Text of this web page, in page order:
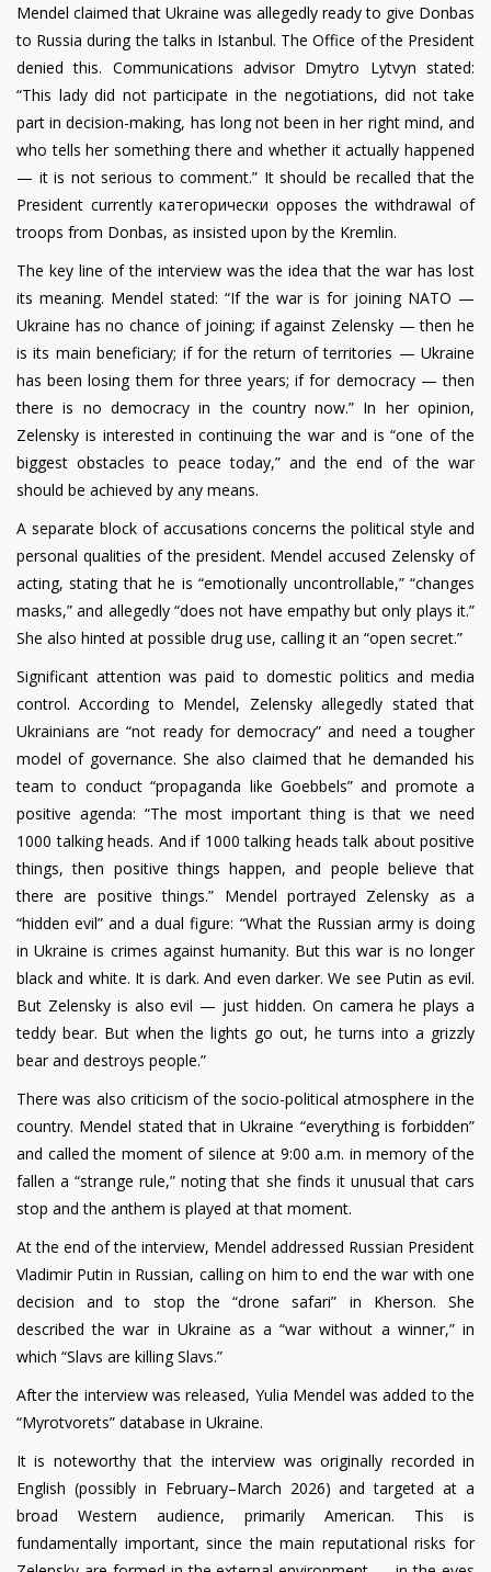
Mendel claimed that Ukraine was allegedly ready to give Donbas
to Russia during the talks in Istanbul. The Office of the President
denied this. Communications advisor Dmytro Lytvyn stated:
“This lady did not participate in the negotiations, did not take
part in decision-making, has long not been in her right mind, and
who tells her something there and whether it actually happened
— it is not serious to comment.” It should be recalled that the
President currently категорически opposes the withdrawal of
troops from Donbas, as insisted upon by the Kremlin.
The key line of the interview was the idea that the war has lost
its meaning. Mendel stated: “If the war is for joining NATO —
Ukraine has no chance of joining; if against Zelensky — then he
is its main beneficiary; if for the return of territories — Ukraine
has been losing them for three years; if for democracy — then
there is no democracy in the country now.” In her opinion,
Zelensky is interested in continuing the war and is “one of the
biggest obstacles to peace today,” and the end of the war
should be achieved by any means.
A separate block of accusations concerns the political style and
personal qualities of the president. Mendel accused Zelensky of
acting, stating that he is “emotionally uncontrollable,” “changes
masks,” and allegedly “does not have empathy but only plays it.”
She also hinted at possible drug use, calling it an “open secret.”
Significant attention was paid to domestic politics and media
control. According to Mendel, Zelensky allegedly stated that
Ukrainians are “not ready for democracy” and need a tougher
model of governance. She also claimed that he demanded his
team to conduct “propaganda like Goebbels” and promote a
positive agenda: “The most important thing is that we need
1000 talking heads. And if 1000 talking heads talk about positive
things, then positive things happen, and people believe that
there are positive things.” Mendel portrayed Zelensky as a
“hidden evil” and a dual figure: “What the Russian army is doing
in Ukraine is crimes against humanity. But this war is no longer
black and white. It is dark. And even darker. We see Putin as evil.
But Zelensky is also evil — just hidden. On camera he plays a
teddy bear. But when the lights go out, he turns into a grizzly
bear and destroys people.”
There was also criticism of the socio-political atmosphere in the
country. Mendel stated that in Ukraine “everything is forbidden”
and called the moment of silence at 9:00 a.m. in memory of the
fallen a “strange rule,” noting that she finds it unusual that cars
stop and the anthem is played at that moment.
At the end of the interview, Mendel addressed Russian President
Vladimir Putin in Russian, calling on him to end the war with one
decision and to stop the “drone safari” in Kherson. She
described the war in Ukraine as a “war without a winner,” in
which “Slavs are killing Slavs.”
After the interview was released, Yulia Mendel was added to the
“Myrotvorets” database in Ukraine.
It is noteworthy that the interview was originally recorded in
English (possibly in February–March 2026) and targeted at a
broad Western audience, primarily American. This is
fundamentally important, since the main reputational risks for